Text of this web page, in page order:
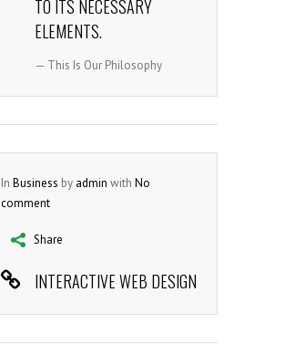
TO ITS NECESSARY
ELEMENTS.
— This Is Our Philosophy
In Business by admin with No
comment
Share
INTERACTIVE WEB DESIGN